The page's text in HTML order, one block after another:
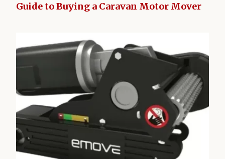
Guide to Buying a Caravan Motor Mover